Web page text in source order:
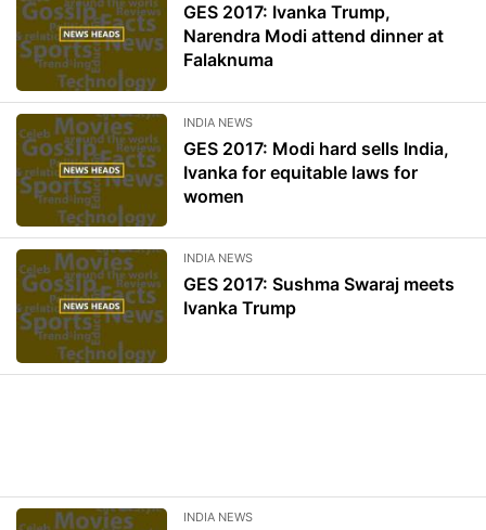
GES 2017: Ivanka Trump,
Narendra Modi attend dinner at
Falaknuma
INDIA NEWS
GES 2017: Modi hard sells India,
Ivanka for equitable laws for
women
INDIA NEWS
GES 2017: Sushma Swaraj meets
Ivanka Trump
INDIA NEWS